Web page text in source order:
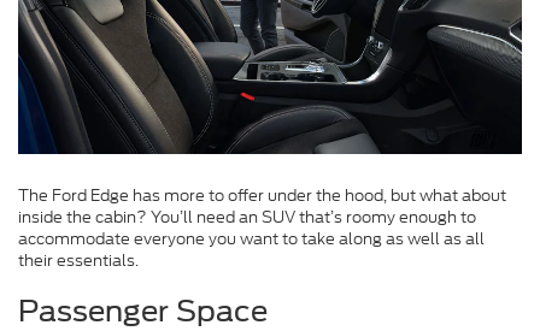
The Ford Edge has more to offer under the hood, but what about
inside the cabin? You’ll need an SUV that’s roomy enough to
accommodate everyone you want to take along as well as all
their essentials.
Passenger Space